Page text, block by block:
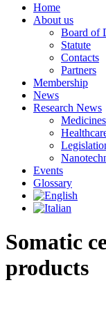
Menu
Home
About us
Board of
Statute
Contacts
Partners
Membership
News
Research News
Events
Glossary
Somatic
products